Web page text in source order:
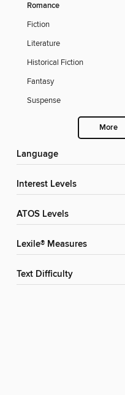
Romance
Fiction
Literature
Historical Fiction
Fantasy
Suspense
More
Language
Interest Levels
ATOS Levels
Lexile® Measures
Text Difficulty